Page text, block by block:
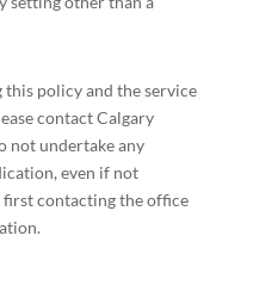
this policy and the service
contact Calgary
not undertake any
even if not
contacting the office